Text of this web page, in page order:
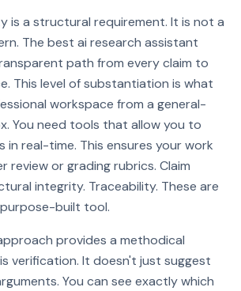
is a structural requirement. It is not a
The best ai research assistant
path from every claim to
This level of substantiation is what
workspace from a general-
You need tools that allow you to
in real-time. This ensures your work
review or grading rubrics. Claim
integrity. Traceability. These are
built tool.
provides a methodical
verification. It doesn't just suggest
You can see exactly which